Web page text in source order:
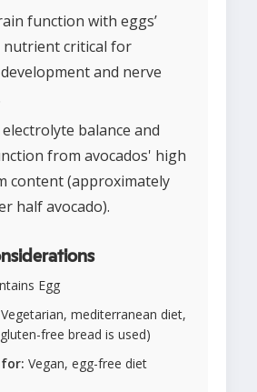
function with eggs’
nutrient critical for
and nerve
balance and
from avocados' high
content (approximately
half avocado).
Egg
Vegetarian, mediterranean diet,
free bread is used)
Vegan, egg-free diet